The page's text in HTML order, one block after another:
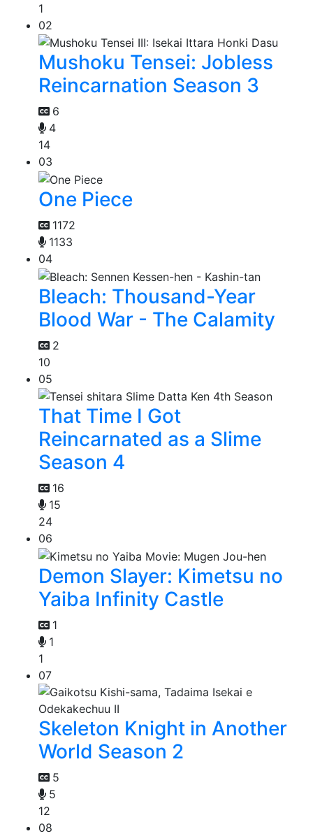
1
02
Mushoku Tensei: Jobless
Reincarnation Season 3
6
4
14
03
One Piece
1172
1133
04
Bleach: Thousand-Year
Blood War - The Calamity
2
10
05
That Time I Got
Reincarnated as a Slime
Season 4
16
15
24
06
Demon Slayer: Kimetsu no
Yaiba Infinity Castle
1
1
1
07
Skeleton Knight in Another
World Season 2
5
5
12
08